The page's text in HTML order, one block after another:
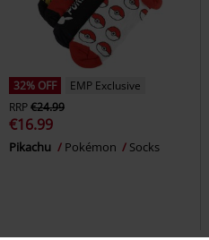
32% OFF
EMP Exclusive
RRP€24.99
€16.99
Pikachu Pokémon Socks